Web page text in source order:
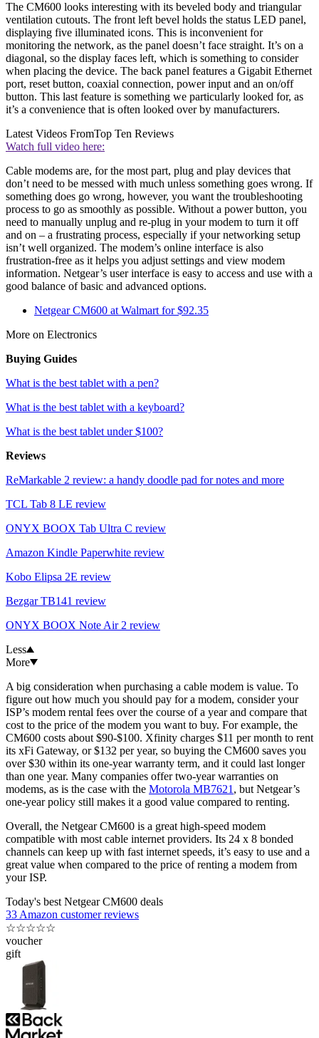
The CM600 looks interesting with its beveled body and triangular
ventilation cutouts. The front left bevel holds the status LED panel,
displaying five illuminated icons. This is inconvenient for
monitoring the network, as the panel doesn’t face straight. It’s on a
diagonal, so the display faces left, which is something to consider
when placing the device. The back panel features a Gigabit Ethernet
port, reset button, coaxial connection, power input and an on/off
button. This last feature is something we particularly looked for, as
it’s a convenience that is often looked over by manufacturers.
Latest Videos FromTop Ten Reviews
Watch full video here:
Cable modems are, for the most part, plug and play devices that
don’t need to be messed with much unless something goes wrong. If
something does go wrong, however, you want the troubleshooting
process to go as smoothly as possible. Without a power button, you
need to manually unplug and re-plug in your modem to turn it off
and on – a frustrating process, especially if your networking setup
isn’t well organized. The modem’s online interface is also
frustration-free as it helps you adjust settings and view modem
information. Netgear’s user interface is easy to access and use with a
good balance of basic and advanced options.
Netgear CM600 at Walmart for $92.35
More on Electronics
Buying Guides
What is the best tablet with a pen?
What is the best tablet with a keyboard?
What is the best tablet under $100?
Reviews
ReMarkable 2 review: a handy doodle pad for notes and more
TCL Tab 8 LE review
ONYX BOOX Tab Ultra C review
Amazon Kindle Paperwhite review
Kobo Elipsa 2E review
Bezgar TB141 review
ONYX BOOX Note Air 2 review
Less
More
A big consideration when purchasing a cable modem is value. To
figure out how much you should pay for a modem, consider your
ISP’s modem rental fees over the course of a year and compare that
cost to the price of the modem you want to buy. For example, the
CM600 costs about $90-$100. Xfinity charges $11 per month to rent
its xFi Gateway, or $132 per year, so buying the CM600 saves you
over $30 within its one-year warranty term, and it could last longer
than one year. Many companies offer two-year warranties on
modems, as is the case with the Motorola MB7621 , but Netgear’s
one-year policy still makes it a good value compared to renting.
Overall, the Netgear CM600 is a great high-speed modem
compatible with most cable internet providers. Its 24 x 8 bonded
channels can keep up with fast internet speeds, it’s easy to use and a
great value when compared to the price of renting a modem from
your ISP.
Today's best Netgear CM600 deals
33 Amazon customer reviews
☆☆☆☆☆
voucher
gift